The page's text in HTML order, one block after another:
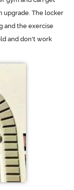
upgrade. The locker
and the exercise
and don't work